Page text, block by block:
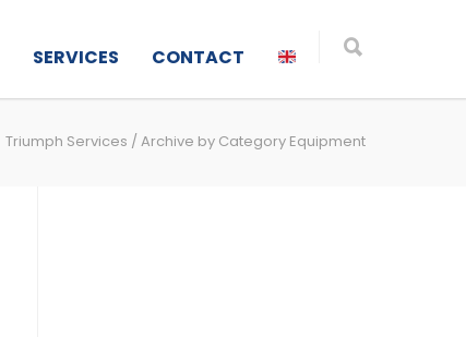
SERVICES CONTACT
Triumph Services /Archive by Category Equipment